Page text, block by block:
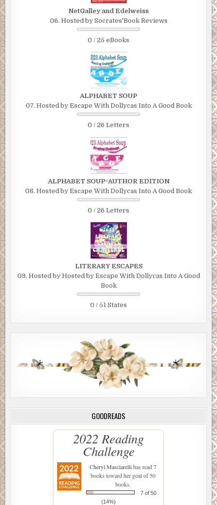
NetGalley and Edelweiss
06. Hosted by Socrates'Book Reviews
0 / 25 eBooks
ALPHABET SOUP
07. Hosted by Escape With Dollycas Into A Good Book
0 / 26 Letters
ALPHABET SOUP~AUTHOR EDITION
08. Hosted by Escape With Dollycas Into A Good Book
0 / 26 Letters
LITERARY ESCAPES
09. Hosted by Hosted by Escape With Dollycas Into A Good
Book
0 / 51 States
GOODREADS
2022 Reading
Challenge
Cheryl Masciarellihas read 7
books toward her goal of 50
books.
7 of 50
(14%)